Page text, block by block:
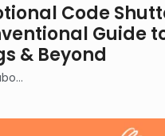
Code
Guide
& Beyond